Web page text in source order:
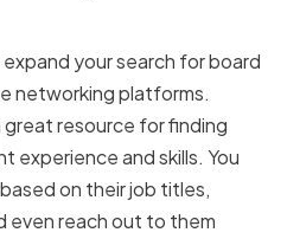
your search for board
networking platforms.
great resource for finding
experience and skills. You
on their job titles,
even reach out to them